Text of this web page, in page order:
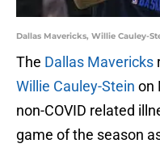
Dallas Mavericks, Willie Cauley-
The Dallas Mavericks
Willie Cauley-Stein on
non-COVID related
game of the season